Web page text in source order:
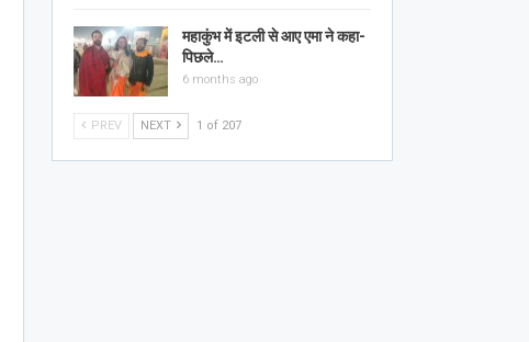
महाकुंभ में इटली से आए एमा ने कहा-
पिछले…
6 months ago
PREV NEXT 1 of 207